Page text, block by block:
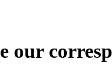
our